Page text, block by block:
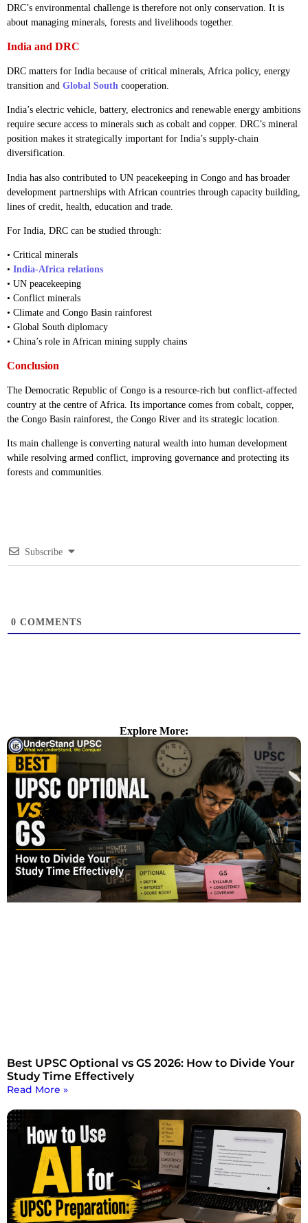
DRC’s environmental challenge is therefore not only conservation. It is
about managing minerals, forests and livelihoods together.
India and DRC
DRC matters for India because of critical minerals, Africa policy, energy
transition and Global South cooperation.
India’s electric vehicle, battery, electronics and renewable energy ambitions
require secure access to minerals such as cobalt and copper. DRC’s mineral
position makes it strategically important for India’s supply-chain
diversification.
India has also contributed to UN peacekeeping in Congo and has broader
development partnerships with African countries through capacity building,
lines of credit, health, education and trade.
For India, DRC can be studied through:
• Critical minerals
• India-Africa relations
• UN peacekeeping
• Conflict minerals
• Climate and Congo Basin rainforest
• Global South diplomacy
• China’s role in African mining supply chains
Conclusion
The Democratic Republic of Congo is a resource-rich but conflict-affected
country at the centre of Africa. Its importance comes from cobalt, copper,
the Congo Basin rainforest, the Congo River and its strategic location.
Its main challenge is converting natural wealth into human development
while resolving armed conflict, improving governance and protecting its
forests and communities.
Subscribe
0 COMMENTS
Explore More:
Best UPSC Optional vs GS 2026: How to Divide Your
Study Time Effectively
Read More »